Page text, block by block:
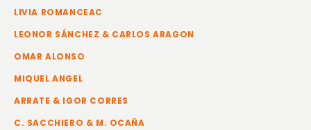
LIVIA ROMANCEAC
LEONOR SÁNCHEZ & CARLOS ARAGON
OMAR ALONSO
MIQUEL ANGEL
ARRATE & IGOR CORRES
C. SACCHIERO & M. OCAÑA